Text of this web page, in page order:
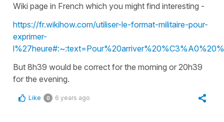
Wiki page in French which you might find interesting -
https://fr.wikihow.com/utiliser-le-format-militaire-pour-
exprimer-
But 8h39 would be correct for the morning or 20h39
for the evening.
Like 0 6 years ago